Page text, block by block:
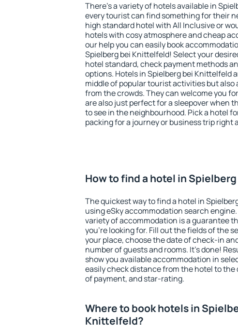
There's a variety of hotels available in
every tourist can find something for their
high standard hotel with All Inclusive or
hotels with cosy atmosphere and cheap
our help you can easily book
Spielberg bei Knittelfeld! Select your
hotel standard, check payment methods
options. Hotels in Spielberg bei Knittelfeld
middle of popular tourist activities but
from the crowds. They can welcome you
are also just perfect for a sleepover when
to see in the neighbourhood. Pick a hotel
packing for a journey or business trip right
How to find a hotel in
The quickest way to find a hotel in
using eSky accommodation search
variety of accommodation is a guarantee
you're looking for. Fill out the fields of the
your place, choose the date of check-in
number of guests and rooms. It's done!
show you available accommodation in
easily check distance from the hotel to
of payment, and star-rating.
Where to book hotels in
Knittelfeld?